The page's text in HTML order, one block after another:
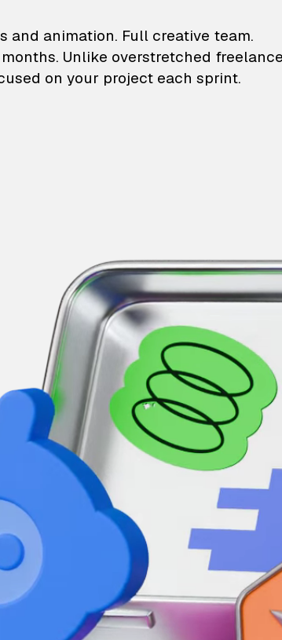
and
and animation. Full creative team.
Unlike overstretched
on your project each sprint.